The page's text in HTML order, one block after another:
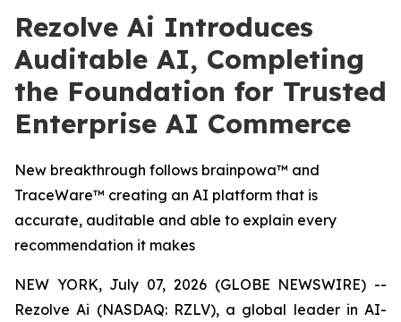
Rezolve Ai Introduces
Auditable AI, Completing
the Foundation for Trusted
Enterprise AI Commerce
New breakthrough follows brainpowa™ and
TraceWare™ creating an AI platform that is
accurate, auditable and able to explain every
recommendation it makes
NEW YORK, July 07, 2026 (GLOBE NEWSWIRE) --
Rezolve Ai (NASDAQ: RZLV), a global leader in AI-